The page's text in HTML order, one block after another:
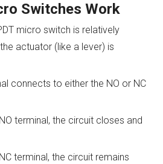
Switches Work
micro switch is relatively
actuator (like a lever) is
connects to either the NO or NC
terminal, the circuit closes and
terminal, the circuit remains